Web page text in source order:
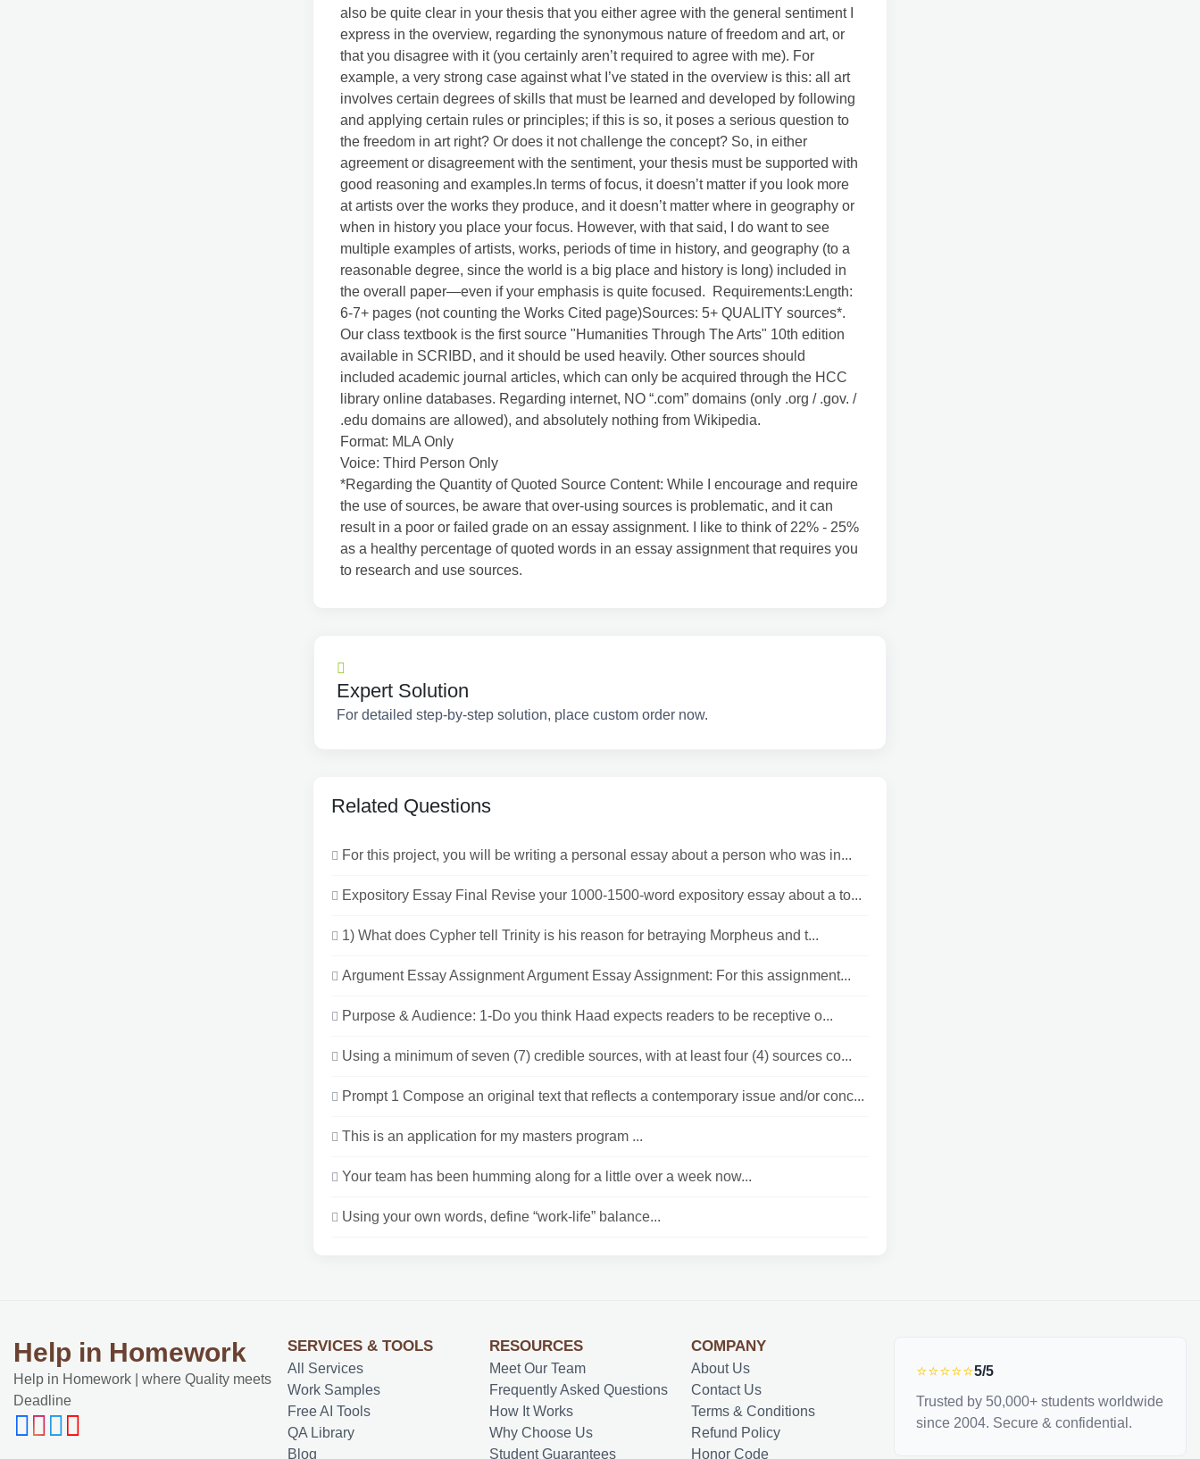
also be quite clear in your thesis that you either agree with the general sentiment I
express in the overview, regarding the synonymous nature of freedom and art, or
that you disagree with it (you certainly aren’t required to agree with me). For
example, a very strong case against what I’ve stated in the overview is this: all art
involves certain degrees of skills that must be learned and developed by following
and applying certain rules or principles; if this is so, it poses a serious question to
the freedom in art right? Or does it not challenge the concept? So, in either
agreement or disagreement with the sentiment, your thesis must be supported with
good reasoning and examples.In terms of focus, it doesn’t matter if you look more
at artists over the works they produce, and it doesn’t matter where in geography or
when in history you place your focus. However, with that said, I do want to see
multiple examples of artists, works, periods of time in history, and geography (to a
reasonable degree, since the world is a big place and history is long) included in
the overall paper—even if your emphasis is quite focused. Requirements:Length:
6-7+ pages (not counting the Works Cited page)Sources: 5+ QUALITY sources*.
Our class textbook is the first source "Humanities Through The Arts" 10th edition
available in SCRIBD, and it should be used heavily. Other sources should
included academic journal articles, which can only be acquired through the HCC
library online databases. Regarding internet, NO “.com” domains (only .org / .gov. /
.edu domains are allowed), and absolutely nothing from Wikipedia.
Format: MLA Only
Voice: Third Person Only
*Regarding the Quantity of Quoted Source Content: While I encourage and require
the use of sources, be aware that over-using sources is problematic, and it can
result in a poor or failed grade on an essay assignment. I like to think of 22% - 25%
as a healthy percentage of quoted words in an essay assignment that requires you
to research and use sources.
Expert Solution
For detailed step-by-step solution, place custom order now.
Related Questions
For this project, you will be writing a personal essay about a person who was in...
Expository Essay Final Revise your 1000-1500-word expository essay about a to...
1) What does Cypher tell Trinity is his reason for betraying Morpheus and t...
Argument Essay Assignment Argument Essay Assignment: For this assignment...
Purpose & Audience: 1-Do you think Haad expects readers to be receptive o...
Using a minimum of seven (7) credible sources, with at least four (4) sources co...
Prompt 1 Compose an original text that reflects a contemporary issue and/or conc...
This is an application for my masters program ...
Your team has been humming along for a little over a week now...
Using your own words, define “work-life” balance...
Help in Homework
Help in Homework | where Quality meets
Deadline
SERVICES & TOOLS
All Services
Work Samples
Free AI Tools
QA Library
Blog
RESOURCES
Meet Our Team
Frequently Asked Questions
How It Works
Why Choose Us
Student Guarantees
COMPANY
About Us
Contact Us
Terms & Conditions
Refund Policy
Honor Code
⭐⭐⭐⭐⭐5/5
Trusted by 50,000+ students worldwide
since 2004. Secure & confidential.